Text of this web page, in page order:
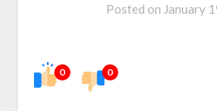
Posted on January
0 0